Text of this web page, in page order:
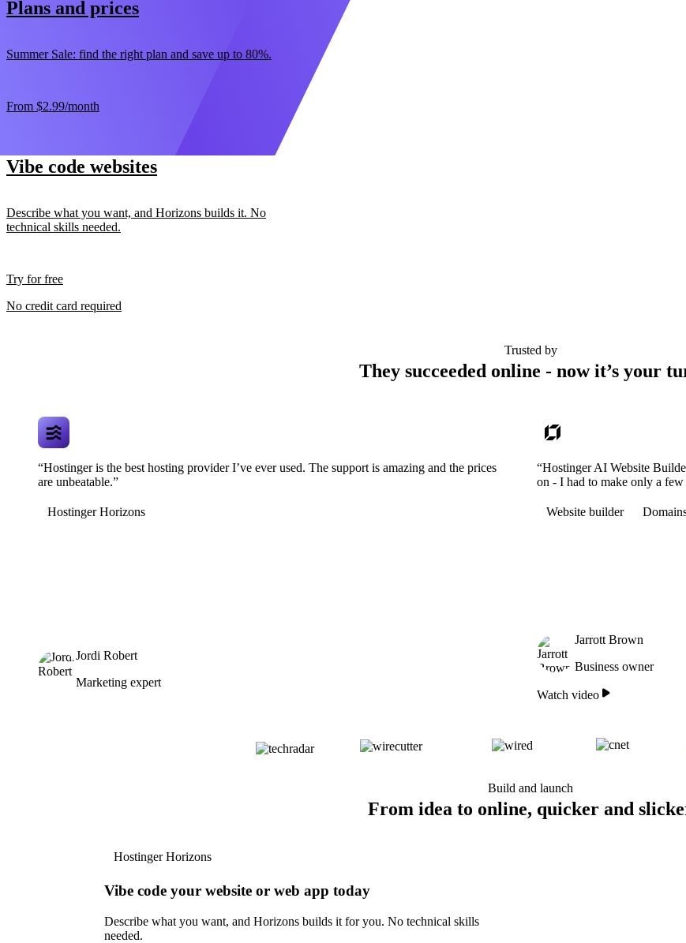
Plans and prices
Summer Sale: find the right plan and save up to 80%.
From $2.99/month
Vibe code websites
Describe what you want, and Horizons builds it. No
technical skills needed.
Try for free
No credit card required
Trusted by
They succeeded online - now it’s your
“Hostinger is the best hosting provider I’ve ever used. The support is amazing and the prices
are unbeatable.”
Hostinger Horizons
Jordi Robert
Marketing expert
“Hostinger AI Website
on - I had to make only a few
Website builder
Jarrott Brown
Business owner
Watch video
Build and launch
From idea to online, quicker and
Hostinger Horizons
Vibe code your website or web app today
Describe what you want, and Horizons builds it for you. No technical skills
needed.